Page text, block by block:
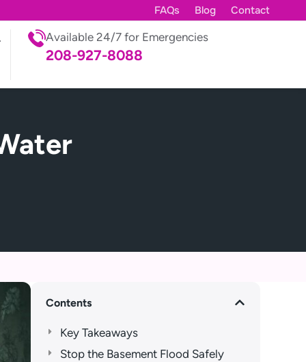
FAQs Blog Contact
208-927-8088
Available 24/7 for Emergencies
Contents
Key Takeaways
Stop the Basement Flood Safely